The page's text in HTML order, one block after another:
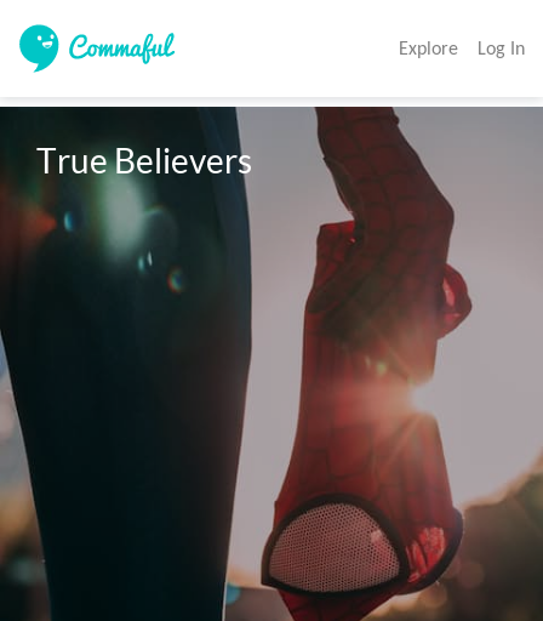
Explore Log In
True Believers